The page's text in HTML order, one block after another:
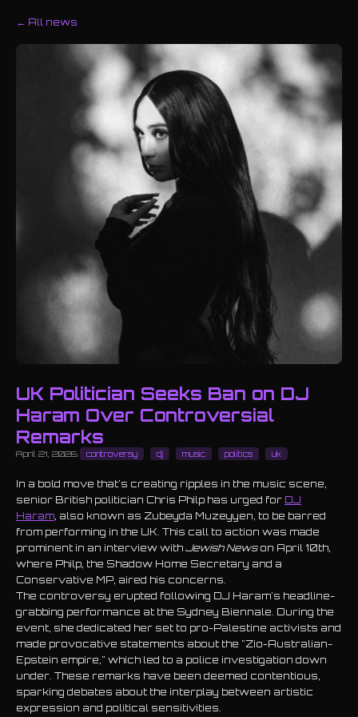
← All news
UK Politician Seeks Ban on DJ
Haram Over Controversial
Remarks
April 21, 2026 controversy dj music politics uk
In a bold move that's creating ripples in the music scene,
senior British politician Chris Philp has urged for DJ
Haram, also known as Zubeyda Muzeyyen, to be barred
from performing in the UK. This call to action was made
prominent in an interview with Jewish Newson April 10th,
where Philp, the Shadow Home Secretary and a
Conservative MP, aired his concerns.
The controversy erupted following DJ Haram's headline-
grabbing performance at the Sydney Biennale. During the
event, she dedicated her set to pro-Palestine activists and
made provocative statements about the "Zio-Australian-
Epstein empire," which led to a police investigation down
under. These remarks have been deemed contentious,
sparking debates about the interplay between artistic
expression and political sensitivities.